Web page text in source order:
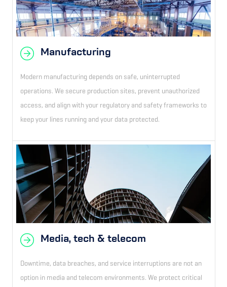
Manufacturing
Modern manufacturing depends on safe, uninterrupted
operations. We secure production sites, prevent unauthorized
access, and align with your regulatory and safety frameworks to
keep your lines running and your data protected.
Media, tech & telecom
Downtime, data breaches, and service interruptions are not an
option in media and telecom environments. We protect critical